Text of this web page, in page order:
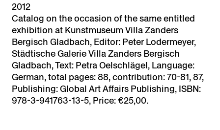
2012
Catalog on the occasion of the same entitled
exhibition at Kunstmuseum Villa Zanders
Bergisch Gladbach, Editor: Peter Lodermeyer,
Städtische Galerie Villa Zanders Bergisch
Gladbach, Text: Petra Oelschlägel, Language:
German, total pages: 88, contribution: 70-81, 87,
Publishing: Global Art Affairs Publishing, ISBN:
978-3-941763-13-5, Price: €25,00.